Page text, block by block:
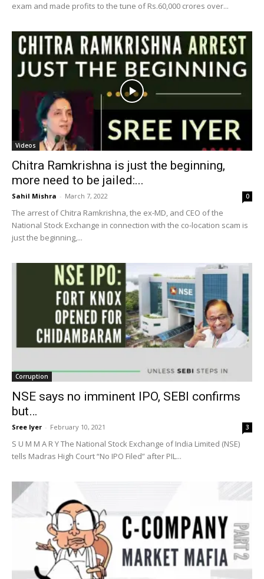
exam and made profits to the tune of Rs.60,000 crores over...
Videos
Chitra Ramkrishna is just the beginning,
more need to be jailed:...
Sahil Mishra - March 7, 2022 0
The arrest of Chitra Ramkrishna, the ex-MD, and CEO of the
National Stock Exchange in connection with the co-location scam is
just the beginning,...
Corruption
NSE says no imminent IPO, SEBI confirms
but…
Sree Iyer - February 10, 2021 3
S U M M A R Y The National Stock Exchange of India Limited (NSE)
tells Madras High Court “No IPO Filed” after PIL...